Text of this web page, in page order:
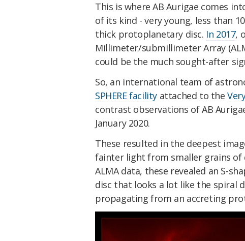
This is where AB Aurigae comes
of its kind - very young, less than
thick protoplanetary disc. In 2017,
Millimeter/submillimeter Array
could be the much sought-after
So, an international team of
SPHERE facility attached to the
contrast observations of AB
January 2020.
These resulted in the deepest
fainter light from smaller grains of
ALMA data, these revealed an S-
disc that looks a lot like the spiral
propagating from an accreting